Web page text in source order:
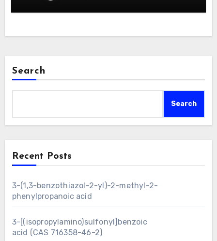
Search
Search
Recent Posts
3-(1,3-benzothiazol-2-yl)-2-methyl-2-
phenylpropanoic acid
3-[(isopropylamino)sulfonyl]benzoic
acid (CAS 716358-46-2)